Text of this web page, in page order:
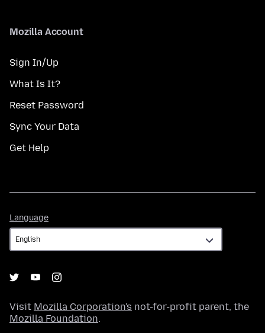
Mozilla Account
Sign In/Up
What Is It?
Reset Password
Sync Your Data
Get Help
Language
Visit Mozilla Corporation's not-for-profit parent, the
Mozilla Foundation.